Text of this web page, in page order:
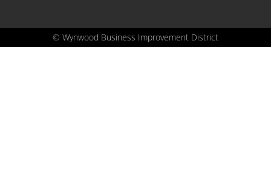
© Wynwood Business Improvement District